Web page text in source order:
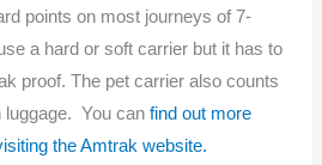
points on most journeys of 7-
a hard or soft carrier but it has to
proof. The pet carrier also counts
luggage. You canfind out more
the Amtrak website.